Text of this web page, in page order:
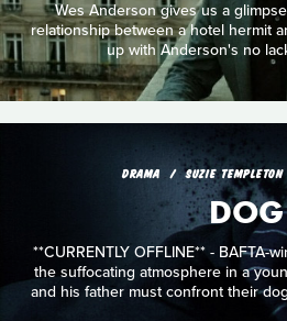
Wes Anderson gives us a
relationship between a hotel hermit
up with Anderson's no
DRAMA SUZIE TEMPLETON
DOG
**CURRENTLY OFFLINE** - BAFTA-
the suffocating atmosphere in a
and his father must confront their